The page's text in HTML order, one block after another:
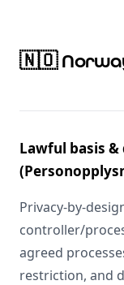
🇳🇴
Lawful basis
Privacy-by-
controller/
agreed
restriction, and